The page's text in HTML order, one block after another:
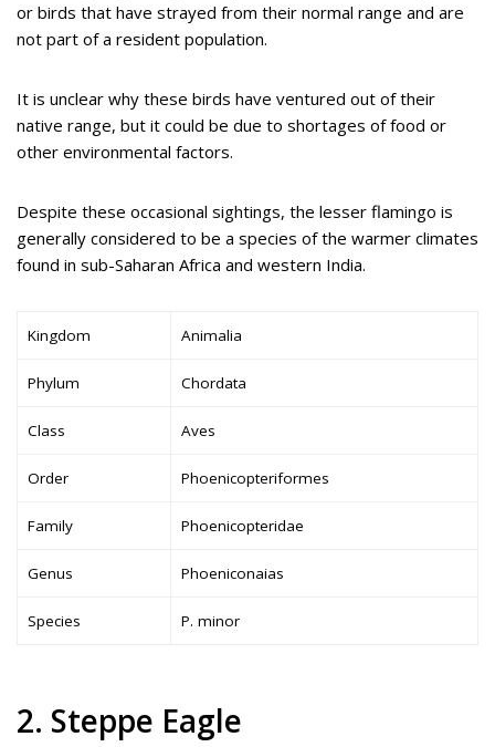
or birds that have strayed from their normal range and are
not part of a resident population.
It is unclear why these birds have ventured out of their
native range, but it could be due to shortages of food or
other environmental factors.
Despite these occasional sightings, the lesser flamingo is
generally considered to be a species of the warmer climates
found in sub-Saharan Africa and western India.
Kingdom Animalia
Phylum Chordata
Class Aves
Order Phoenicopteriformes
Family Phoenicopteridae
Genus Phoeniconaias
Species P. minor
2. Steppe Eagle